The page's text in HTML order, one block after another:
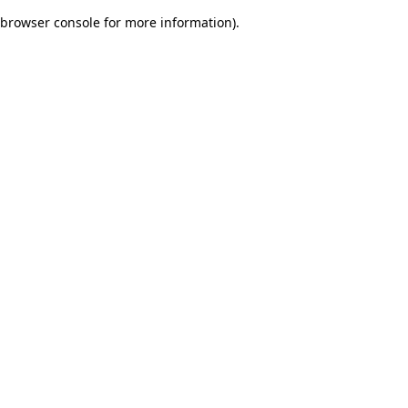
browser console for more information).